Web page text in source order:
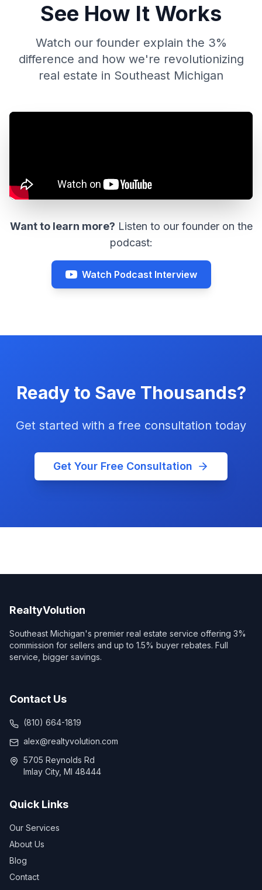
See How It Works
Watch our founder explain the 3%
difference and how we're revolutionizing
real estate in Southeast Michigan
Want to learn more? Listen to our founder on the
podcast:
Watch Podcast Interview
Ready to Save Thousands?
Get started with a free consultation today
Get Your Free Consultation
RealtyVolution
Southeast Michigan's premier real estate service offering 3%
commission for sellers and up to 1.5% buyer rebates. Full
service, bigger savings.
Contact Us
(810) 664-1819
alex@realtyvolution.com
5705 Reynolds Rd
Imlay City, MI 48444
Quick Links
Our Services
About Us
Blog
Contact